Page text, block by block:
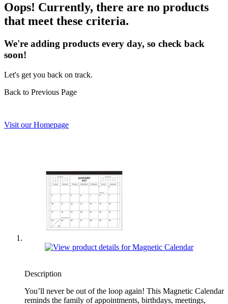
Oops! Currently, there are no products
that meet these criteria.
We're adding products every day, so check back
soon!
Let's get you back on track.
Back to Previous Page
Visit our Homepage
Description
You’ll never be out of the loop again! This Magnetic Calendar
reminds the family of appointments, birthdays, meetings,